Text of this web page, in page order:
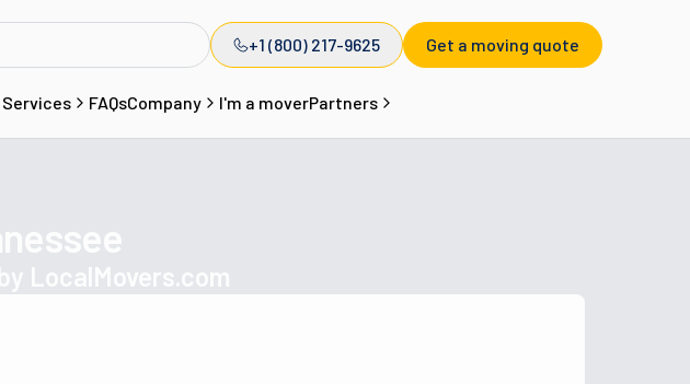
+1 (800) 217-9625 Get a moving quote
Services FAQsCompany I'm a moverPartners
LocalMovers.com